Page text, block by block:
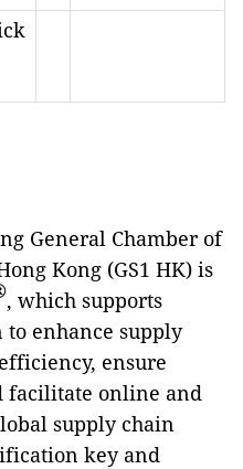
General Chamber of
Kong (GS1 HK) is
, which supports
enhance supply
ensure
facilitate online and
supply chain
key and